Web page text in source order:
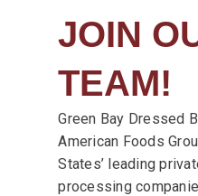
JOIN
TEAM!
Green Bay Dressed
American Foods
States’ leading
processing